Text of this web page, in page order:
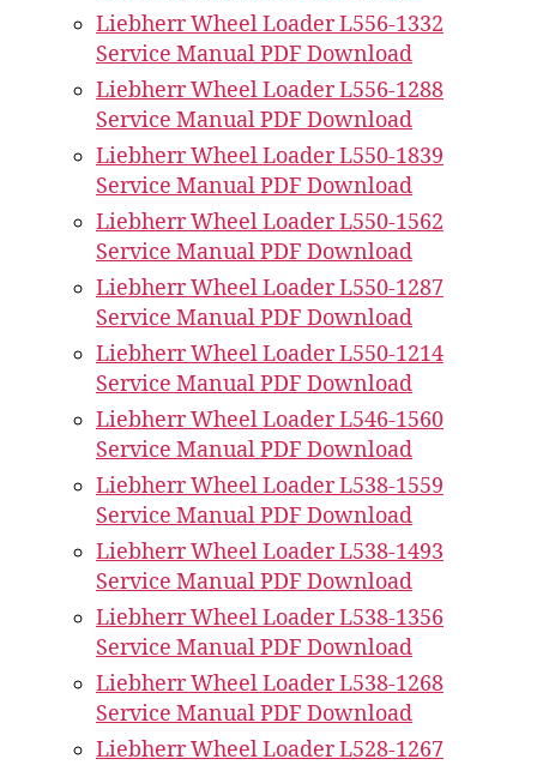
Liebherr Wheel Loader L556-1332
Service Manual PDF Download
Liebherr Wheel Loader L556-1288
Service Manual PDF Download
Liebherr Wheel Loader L550-1839
Service Manual PDF Download
Liebherr Wheel Loader L550-1562
Service Manual PDF Download
Liebherr Wheel Loader L550-1287
Service Manual PDF Download
Liebherr Wheel Loader L550-1214
Service Manual PDF Download
Liebherr Wheel Loader L546-1560
Service Manual PDF Download
Liebherr Wheel Loader L538-1559
Service Manual PDF Download
Liebherr Wheel Loader L538-1493
Service Manual PDF Download
Liebherr Wheel Loader L538-1356
Service Manual PDF Download
Liebherr Wheel Loader L538-1268
Service Manual PDF Download
Liebherr Wheel Loader L528-1267